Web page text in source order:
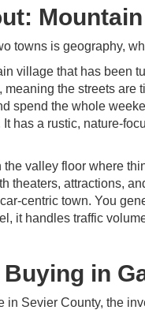
towns is geography,
village that has been
the streets
spend the whole
has a rustic, nature-
valley floor where
attractions,
centric town. You
it handles traffic
in
in Sevier County, the